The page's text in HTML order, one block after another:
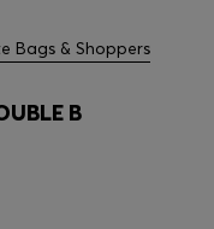
Bags & Shoppers
B